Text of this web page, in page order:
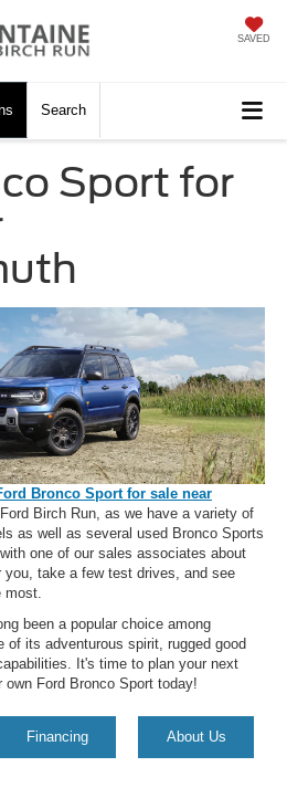
SAVED
Search
Sport for
Bronco Sport for sale near
Birch Run, as we have a variety of
as well as several used Bronco Sports
one of our sales associates about
you, take a few test drives, and see
most.
been a popular choice among
of its adventurous spirit, rugged good
It's time to plan your next
Ford Bronco Sport today!
Financing About Us